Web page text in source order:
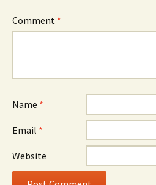
Comment *
Name *
Email *
Website